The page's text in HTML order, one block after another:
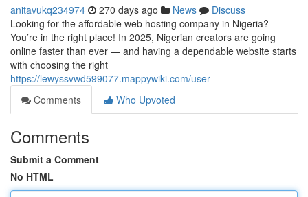
anitavukq234974 270 days ago News
Discuss
Looking for the affordable web hosting company in Nigeria?
You’re in the right place! In 2025, Nigerian creators are going
online faster than ever — and having a dependable website starts
with choosing the right
https://lewyssvwd599077.mappywiki.com/user
Comments
Who Upvoted
Comments
Submit a Comment
No HTML